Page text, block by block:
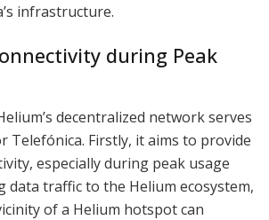
infrastructure.
during Peak
decentralized network serves
Telefónica. Firstly, it aims to provide
especially during peak usage
data traffic to the Helium ecosystem,
of a Helium hotspot can